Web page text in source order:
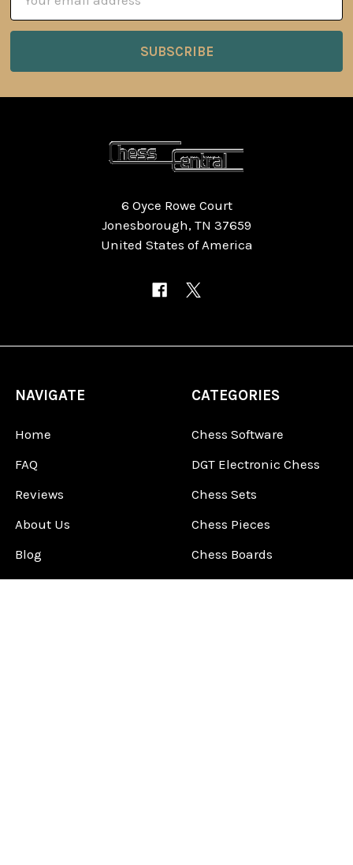
Address
6 Oyce Rowe Court
Jonesborough, TN 37659
United States of America
NAVIGATE
Home
FAQ
Reviews
About Us
Blog
Contact Us
CATEGORIES
Chess Software
DGT Electronic Chess
Chess Sets
Chess Pieces
Chess Boards
Chess Clocks